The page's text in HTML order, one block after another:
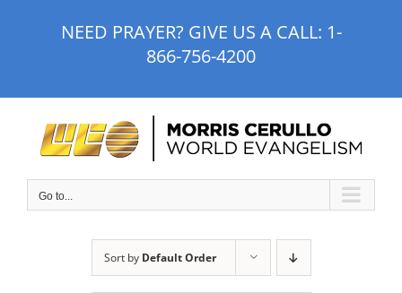
NEED PRAYER? GIVE US A CALL: 1-
866-756-4200
Go to...
Sort by Default Order